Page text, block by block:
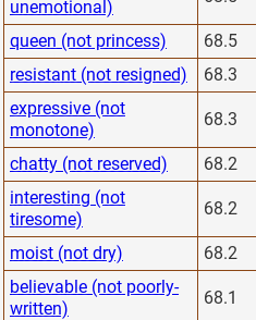
unemotional)
queen (not princess) 68.5
resistant (not resigned)
68.3
expressive (not
monotone)
68.3
chatty (not reserved) 68.2
interesting (not
tiresome)
68.2
moist (not dry) 68.2
believable (not poorly-
written)
68.1